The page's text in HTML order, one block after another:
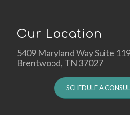
Our Location
5409 Maryland Way Suite 119
Brentwood, TN 37027
SCHEDULE A